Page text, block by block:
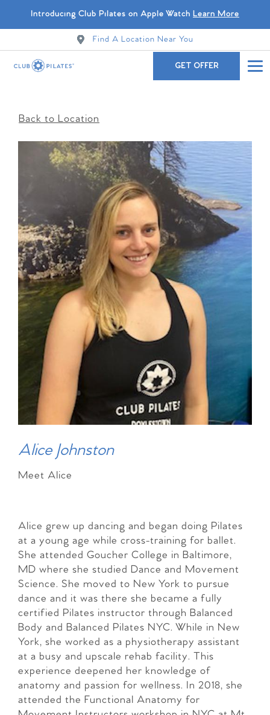
Introducing Club Pilates on Apple Watch Learn More
Find A Location Near You
GET OFFER
Back to Location
Alice Johnston
Meet Alice
Alice grew up dancing and began doing Pilates
at a young age while cross-training for ballet.
She attended Goucher College in Baltimore,
MD where she studied Dance and Movement
Science. She moved to New York to pursue
dance and it was there she became a fully
certified Pilates instructor through Balanced
Body and Balanced Pilates NYC. While in New
York, she worked as a physiotherapy assistant
at a busy and upscale rehab facility. This
experience deepened her knowledge of
anatomy and passion for wellness. In 2018, she
attended the Functional Anatomy for